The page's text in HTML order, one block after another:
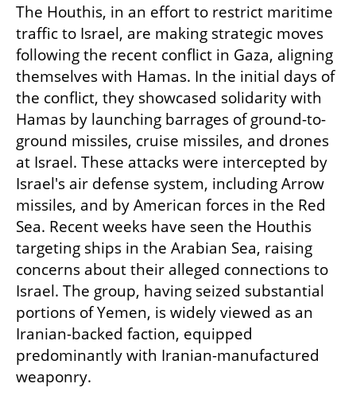
The Houthis, in an effort to restrict maritime
traffic to Israel, are making strategic moves
following the recent conflict in Gaza, aligning
themselves with Hamas. In the initial days of
the conflict, they showcased solidarity with
Hamas by launching barrages of ground-to-
ground missiles, cruise missiles, and drones
at Israel. These attacks were intercepted by
Israel's air defense system, including Arrow
missiles, and by American forces in the Red
Sea. Recent weeks have seen the Houthis
targeting ships in the Arabian Sea, raising
concerns about their alleged connections to
Israel. The group, having seized substantial
portions of Yemen, is widely viewed as an
Iranian-backed faction, equipped
predominantly with Iranian-manufactured
weaponry.